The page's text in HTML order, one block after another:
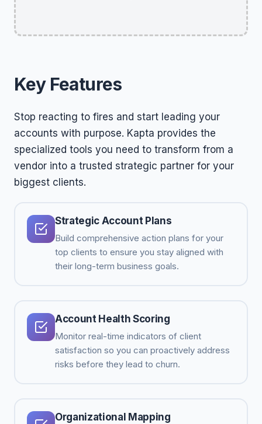
Key Features
Stop reacting to fires and start leading your
accounts with purpose. Kapta provides the
specialized tools you need to transform from a
vendor into a trusted strategic partner for your
biggest clients.
Strategic Account Plans
Build comprehensive action plans for your
top clients to ensure you stay aligned with
their long-term business goals.
Account Health Scoring
Monitor real-time indicators of client
satisfaction so you can proactively address
risks before they lead to churn.
Organizational Mapping